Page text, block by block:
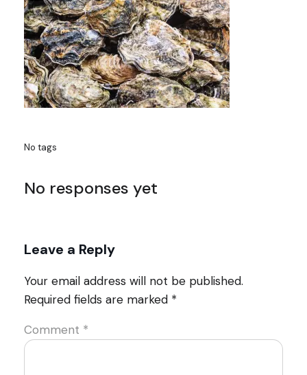
No tags
No responses yet
Leave a Reply
Your email address will not be published.
Required fields are marked *
Comment *